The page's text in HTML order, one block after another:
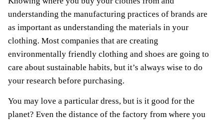
understanding the manufacturing practices of brands are
as important as understanding the materials in your
clothing. Most companies that are creating
environmentally friendly clothing and shoes are going to
care about sustainable habits, but it’s always wise to do
your research before purchasing.
You may love a particular dress, but is it good for the
planet? Even the distance of the factory from where you